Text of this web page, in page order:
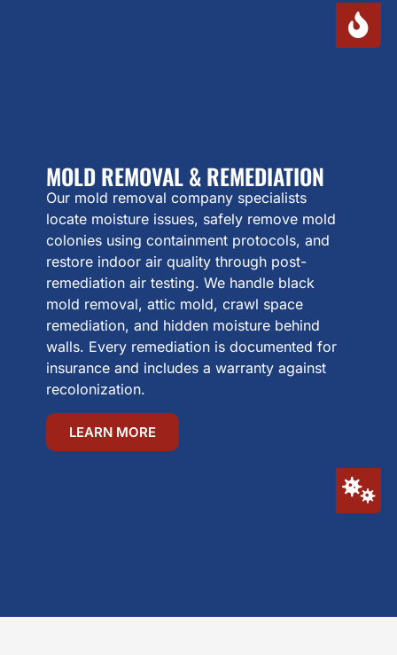
MOLD REMOVAL & REMEDIATION
Our mold removal company specialists
locate moisture issues, safely remove mold
colonies using containment protocols, and
restore indoor air quality through post-
remediation air testing. We handle black
mold removal, attic mold, crawl space
remediation, and hidden moisture behind
walls. Every remediation is documented for
insurance and includes a warranty against
recolonization.
LEARN MORE